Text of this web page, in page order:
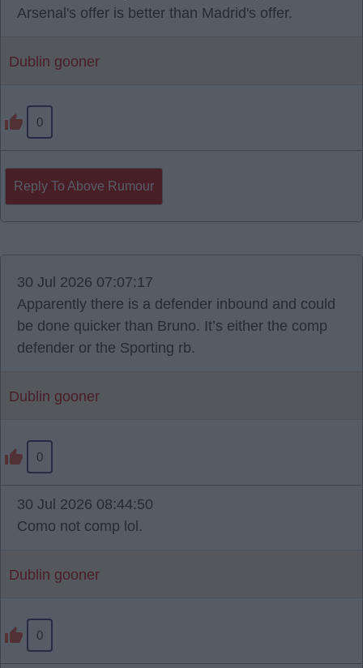
Arsenal's offer is better than Madrid's offer.
Dublin gooner
0
Reply To Above Rumour
30 Jul 2026 07:07:17
Apparently there is a defender inbound and could
be done quicker than Bruno. It’s either the comp
defender or the Sporting rb.
Dublin gooner
0
30 Jul 2026 08:44:50
Como not comp lol.
Dublin gooner
0